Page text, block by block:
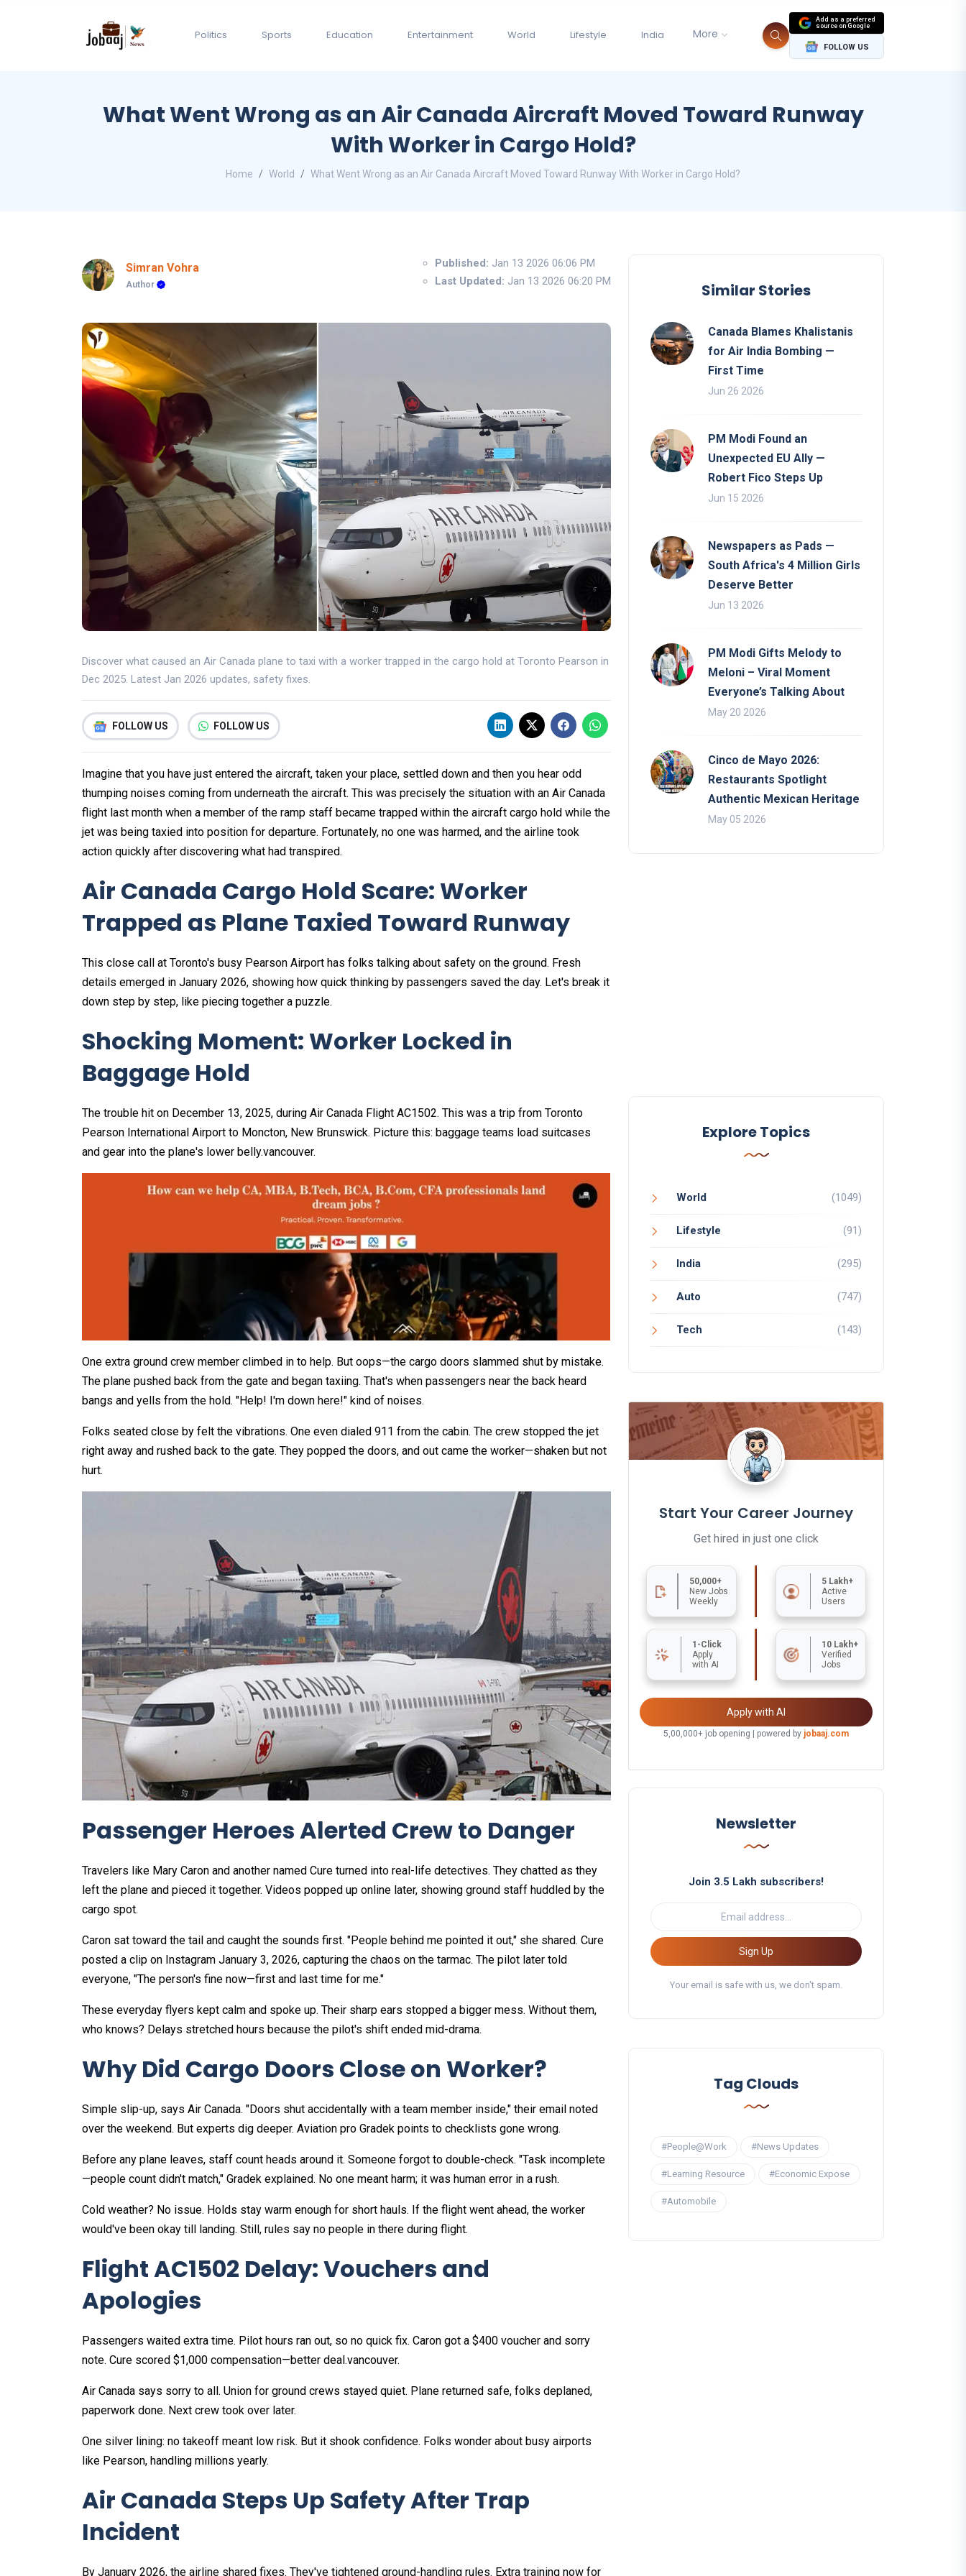
Politics Sports Education Entertainment World Lifestyle India More
Add as a preferred
source on Google
FOLLOW US
What Went Wrong as an Air Canada Aircraft Moved Toward Runway
With Worker in Cargo Hold?
Home World What Went Wrong as an Air Canada Aircraft Moved Toward Runway With Worker in Cargo Hold?
Simran Vohra
Author
Published: Jan 13 2026 06:06 PM
Last Updated: Jan 13 2026 06:20 PM
Discover what caused an Air Canada plane to taxi with a worker trapped in the cargo hold at Toronto Pearson in
Dec 2025. Latest Jan 2026 updates, safety fixes.
FOLLOW US FOLLOW US
Imagine that you have just entered the aircraft, taken your place, settled down and then you hear odd
thumping noises coming from underneath the aircraft. This was precisely the situation with an Air Canada
flight last month when a member of the ramp staff became trapped within the aircraft cargo hold while the
jet was being taxied into position for departure. Fortunately, no one was harmed, and the airline took
action quickly after discovering what had transpired.
Air Canada Cargo Hold Scare: Worker
Trapped as Plane Taxied Toward Runway
This close call at Toronto's busy Pearson Airport has folks talking about safety on the ground. Fresh
details emerged in January 2026, showing how quick thinking by passengers saved the day. Let's break it
down step by step, like piecing together a puzzle.
Shocking Moment: Worker Locked in
Baggage Hold
The trouble hit on December 13, 2025, during Air Canada Flight AC1502. This was a trip from Toronto
Pearson International Airport to Moncton, New Brunswick. Picture this: baggage teams load suitcases
and gear into the plane's lower belly.vancouver.
One extra ground crew member climbed in to help. But oops—the cargo doors slammed shut by mistake.
The plane pushed back from the gate and began taxiing. That's when passengers near the back heard
bangs and yells from the hold. "Help! I'm down here!" kind of noises.​
Folks seated close by felt the vibrations. One even dialed 911 from the cabin. The crew stopped the jet
right away and rushed back to the gate. They popped the doors, and out came the worker—shaken but not
hurt.​
Passenger Heroes Alerted Crew to Danger
Travelers like Mary Caron and another named Cure turned into real-life detectives. They chatted as they
left the plane and pieced it together. Videos popped up online later, showing ground staff huddled by the
cargo spot.​
Caron sat toward the tail and caught the sounds first. "People behind me pointed it out," she shared. Cure
posted a clip on Instagram January 3, 2026, capturing the chaos on the tarmac. The pilot later told
everyone, "The person's fine now—first and last time for me."​
These everyday flyers kept calm and spoke up. Their sharp ears stopped a bigger mess. Without them,
who knows? Delays stretched hours because the pilot's shift ended mid-drama.​
Why Did Cargo Doors Close on Worker?
Simple slip-up, says Air Canada. "Doors shut accidentally with a team member inside," their email noted
over the weekend. But experts dig deeper. Aviation pro Gradek points to checklists gone wrong.​
Before any plane leaves, staff count heads around it. Someone forgot to double-check. "Task incomplete
—people count didn't match," Gradek explained. No one meant harm; it was human error in a rush.​
Cold weather? No issue. Holds stay warm enough for short hauls. If the flight went ahead, the worker
would've been okay till landing. Still, rules say no people in there during flight.​
Flight AC1502 Delay: Vouchers and
Apologies
Passengers waited extra time. Pilot hours ran out, so no quick fix. Caron got a $400 voucher and sorry
note. Cure scored $1,000 compensation—better deal.vancouver.
Air Canada says sorry to all. Union for ground crews stayed quiet. Plane returned safe, folks deplaned,
paperwork done. Next crew took over later.​
One silver lining: no takeoff meant low risk. But it shook confidence. Folks wonder about busy airports
like Pearson, handling millions yearly.
Air Canada Steps Up Safety After Trap
Incident
By January 2026, the airline shared fixes. They've tightened ground-handling rules. Extra training now for
Similar Stories
Canada Blames Khalistanis
for Air India Bombing —
First Time
Jun 26 2026
PM Modi Found an
Unexpected EU Ally —
Robert Fico Steps Up
Jun 15 2026
Newspapers as Pads —
South Africa's 4 Million Girls
Deserve Better
Jun 13 2026
PM Modi Gifts Melody to
Meloni – Viral Moment
Everyone’s Talking About
May 20 2026
Cinco de Mayo 2026:
Restaurants Spotlight
Authentic Mexican Heritage
May 05 2026
Explore Topics
World (1049)
Lifestyle (91)
India (295)
Auto (747)
Tech (143)
Start Your Career Journey
Get hired in just one click
50,000+
New Jobs
Weekly
5 Lakh+
Active
Users
1-Click
Apply
with AI
10 Lakh+
Verified
Jobs
Apply with AI
5,00,000+ job opening | powered by jobaaj.com
Newsletter
Join 3.5 Lakh subscribers!
Sign Up
Your email is safe with us, we don't spam.
Tag Clouds
#People@Work #News Updates
#Learning Resource #Economic Expose
#Automobile